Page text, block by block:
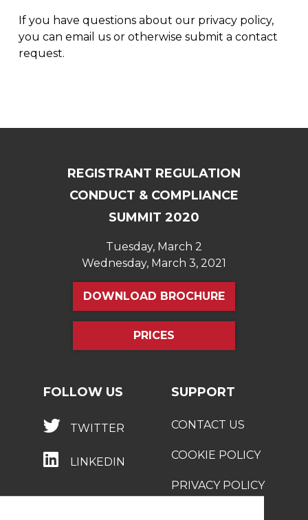
If you have questions about our privacy policy,
you can email usor otherwise submit a contact
request.
REGISTRANT REGULATION
CONDUCT & COMPLIANCE
SUMMIT 2020
Tuesday, March 2
Wednesday, March 3, 2021
DOWNLOAD BROCHURE
PRICES
FOLLOW US
TWITTER
LINKEDIN
SUPPORT
CONTACT US
COOKIE POLICY
PRIVACY POLICY